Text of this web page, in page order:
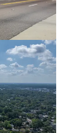
View more